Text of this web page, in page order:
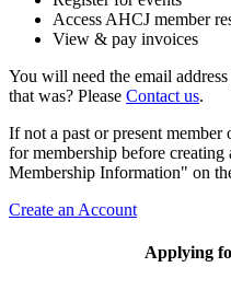
Access AHCJ member
View & pay invoices
You will need the email
that was? Please Contact us.
If not a past or present
for membership before
Membership Information" on
Create an Account
Applying